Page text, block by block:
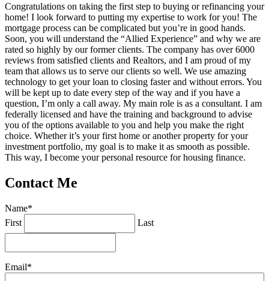
Congratulations on taking the first step to buying or refinancing your
home! I look forward to putting my expertise to work for you! The
mortgage process can be complicated but you’re in good hands.
Soon, you will understand the “Allied Experience” and why we are
rated so highly by our former clients. The company has over 6000
reviews from satisfied clients and Realtors, and I am proud of my
team that allows us to serve our clients so well. We use amazing
technology to get your loan to closing faster and without errors. You
will be kept up to date every step of the way and if you have a
question, I’m only a call away. My main role is as a consultant. I am
federally licensed and have the training and background to advise
you of the options available to you and help you make the right
choice. Whether it’s your first home or another property for your
investment portfolio, my goal is to make it as smooth as possible.
This way, I become your personal resource for housing finance.
Contact Me
Name*
First
Last
Email*